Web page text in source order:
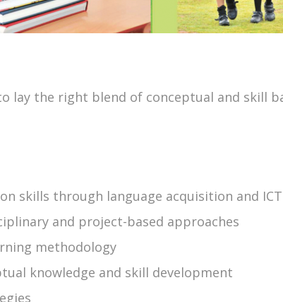
lay the right blend of conceptual and skill
skills through language acquisition and
and project-based approaches
methodology
knowledge and skill development